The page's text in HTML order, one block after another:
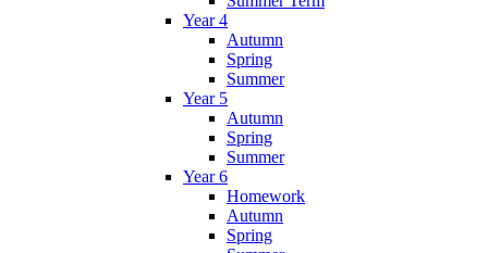
Year 4
Autumn
Spring
Summer
Year 5
Autumn
Spring
Summer
Year 6
Homework
Autumn
Spring